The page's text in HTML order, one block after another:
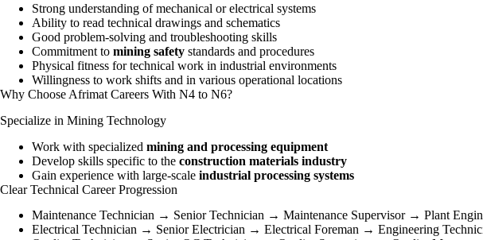
Strong understanding of mechanical or electrical systems
Ability to read technical drawings and schematics
Good problem-solving and troubleshooting skills
Commitment to mining safety standards and procedures
Physical fitness for technical work in industrial environments
Willingness to work shifts and in various operational locations
Why Choose Afrimat Careers With N4 to N6?
Specialize in Mining Technology
Work with specialized mining and processing equipment
Develop skills specific to the construction materials industry
Gain experience with large-scale industrial processing systems
Clear Technical Career Progression
Maintenance Technician → Senior Technician → Maintenance Supervisor → Plant
Electrical Technician → Senior Electrician → Electrical Foreman → Engineering